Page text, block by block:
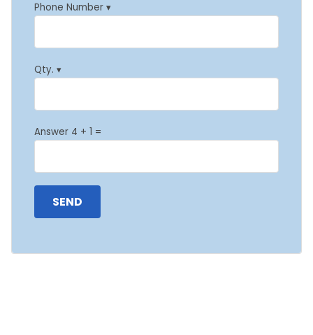
Phone Number ▾
Qty. ▾
Answer 4 + 1 =